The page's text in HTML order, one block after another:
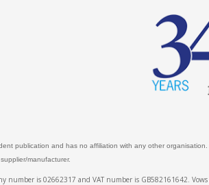
publication and has no affiliation with any other organisation.
manufacturer.
number is 02662317 and VAT number is GB582161642.